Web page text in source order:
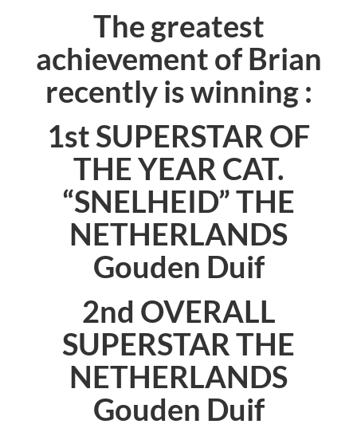
The greatest
achievement of Brian
recently is winning :
1st SUPERSTAR OF
THE YEAR CAT.
“SNELHEID” THE
NETHERLANDS
Gouden Duif
2nd OVERALL
SUPERSTAR THE
NETHERLANDS
Gouden Duif